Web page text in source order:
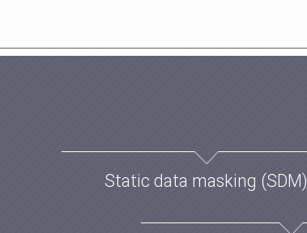
Static data masking (SDM)